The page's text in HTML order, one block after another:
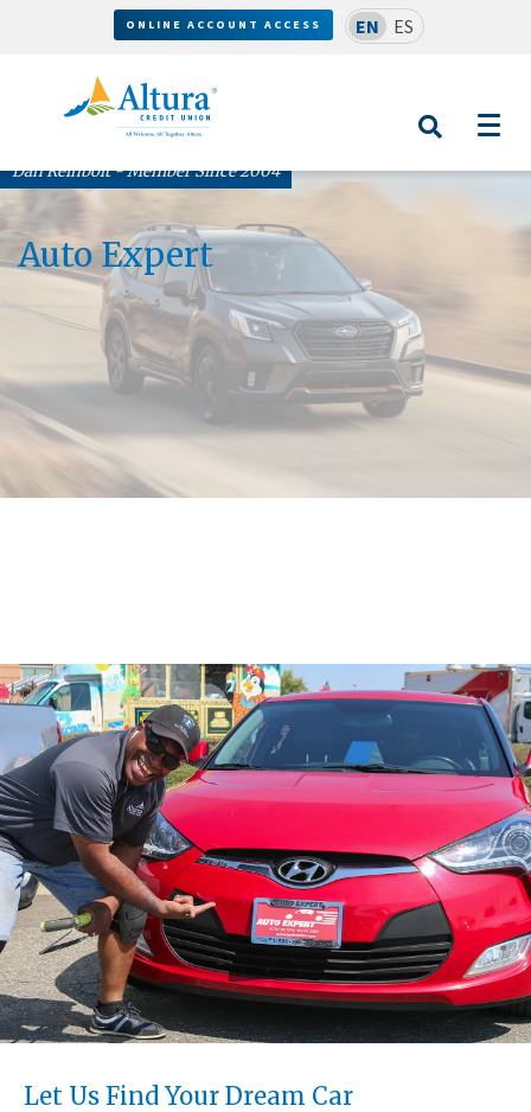
ONLINE ACCOUNT ACCESS EN ES
Dan Reinbolt - Member Since 2004
Auto Expert
Let Us Find Your Dream Car